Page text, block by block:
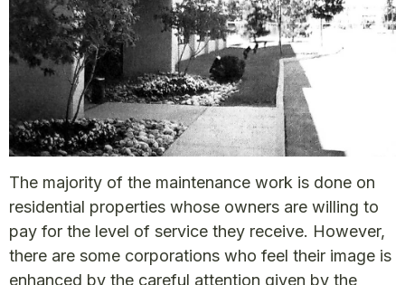
The majority of the maintenance work is done on
residential properties whose owners are willing to
pay for the level of service they receive. However,
there are some corporations who feel their image is
enhanced by the careful attention given by the